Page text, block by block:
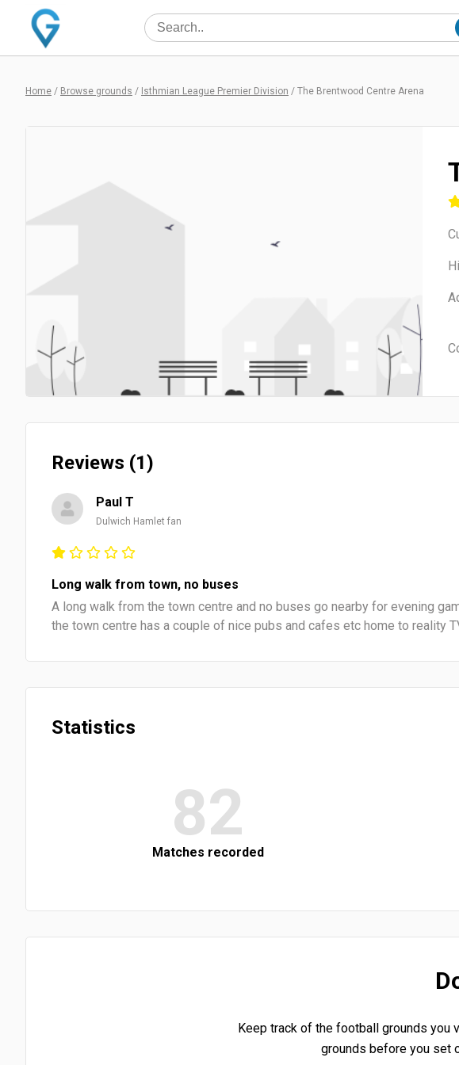
Home / Browse grounds / Isthmian League Premier Division / The Brentwood Centre Arena
Reviews (1)
Paul T
Dulwich Hamlet fan
Long walk from town, no buses
A long walk from the town centre and no buses go nearby for evening
the town centre has a couple of nice pubs and cafes etc home to reality
Statistics
82
Matches recorded
Keep track of the football grounds you
grounds before you set